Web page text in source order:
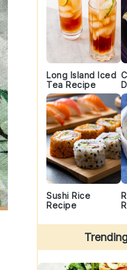
Long Island Iced
Tea Recipe
Sushi Rice
Recipe